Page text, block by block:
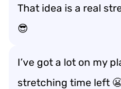
That idea is a real
😎
I’ve got a lot on my
stretching time left